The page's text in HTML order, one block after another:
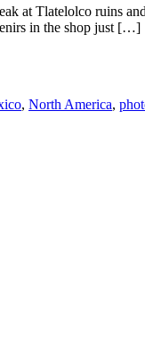
at Tlatelolco ruins
in the shop just […]
, North America,